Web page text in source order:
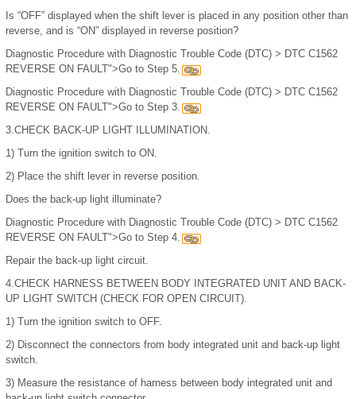
Is “OFF” displayed when the shift lever is placed in any position other than
reverse, and is “ON” displayed in reverse position?
Diagnostic Procedure with Diagnostic Trouble Code (DTC) > DTC C1562
REVERSE ON FAULT">Go to Step 5.
Diagnostic Procedure with Diagnostic Trouble Code (DTC) > DTC C1562
REVERSE ON FAULT">Go to Step 3.
3.CHECK BACK-UP LIGHT ILLUMINATION.
1) Turn the ignition switch to ON.
2) Place the shift lever in reverse position.
Does the back-up light illuminate?
Diagnostic Procedure with Diagnostic Trouble Code (DTC) > DTC C1562
REVERSE ON FAULT">Go to Step 4.
Repair the back-up light circuit.
4.CHECK HARNESS BETWEEN BODY INTEGRATED UNIT AND BACK-
UP LIGHT SWITCH (CHECK FOR OPEN CIRCUIT).
1) Turn the ignition switch to OFF.
2) Disconnect the connectors from body integrated unit and back-up light
switch.
3) Measure the resistance of harness between body integrated unit and